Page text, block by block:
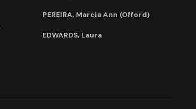
PEREIRA, Marcia Ann (Offord)
EDWARDS, Laura